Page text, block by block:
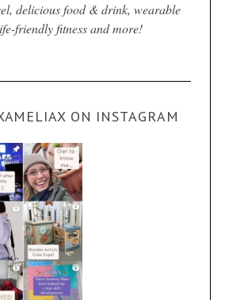
delicious food & drink, wearable
friendly fitness and more!
ON INSTAGRAM